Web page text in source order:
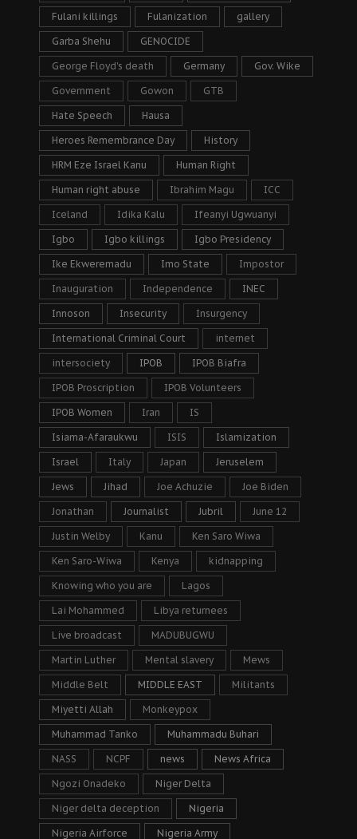
Fulani killings Fulanization gallery
Garba Shehu GENOCIDE
George Floyd's death Germany Gov. Wike
Government Gowon GTB
Hate Speech Hausa
Heroes Remembrance Day History
HRM Eze Israel Kanu Human Right
Human right abuse Ibrahim Magu ICC
Iceland Idika Kalu Ifeanyi Ugwuanyi
Igbo Igbo killings Igbo Presidency
Ike Ekweremadu Imo State Impostor
Inauguration Independence INEC
Innoson Insecurity Insurgency
International Criminal Court internet
intersociety IPOB IPOB Biafra
IPOB Proscription IPOB Volunteers
IPOB Women Iran IS
Isiama-Afaraukwu ISIS Islamization
Israel Italy Japan Jeruselem
Jews Jihad Joe Achuzie Joe Biden
Jonathan Journalist Jubril June 12
Justin Welby Kanu Ken Saro Wiwa
Ken Saro-Wiwa Kenya kidnapping
Knowing who you are Lagos
Lai Mohammed Libya returnees
Live broadcast MADUBUGWU
Martin Luther Mental slavery Mews
Middle Belt MIDDLE EAST Militants
Miyetti Allah Monkeypox
Muhammad Tanko Muhammadu Buhari
NASS NCPF news News Africa
Ngozi Onadeko Niger Delta
Niger delta deception Nigeria
Nigeria Airforce Nigeria Army